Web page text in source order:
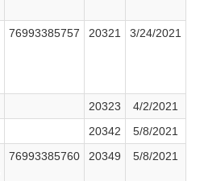
76993385757 20321 3/24/2021
20323
4/2/2021
20342
5/8/2021
76993385760 20349 5/8/2021